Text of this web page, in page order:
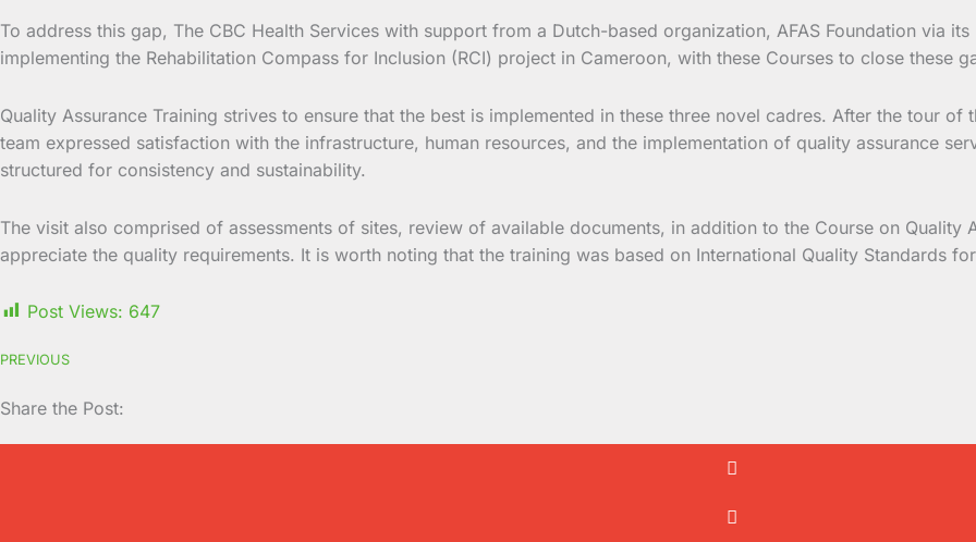
To address this gap, The CBC Health Services with support from a Dutch-based organization, AFAS Foundation via
implementing the Rehabilitation Compass for Inclusion (RCI) project in Cameroon, with these Courses to close these
Quality Assurance Training strives to ensure that the best is implemented in these three novel cadres. After the tour
team expressed satisfaction with the infrastructure, human resources, and the implementation of quality assurance
structured for consistency and sustainability.
The visit also comprised of assessments of sites, review of available documents, in addition to the Course on
appreciate the quality requirements. It is worth noting that the training was based on International Quality Standards
Post Views: 647
PREVIOUS
Share the Post: